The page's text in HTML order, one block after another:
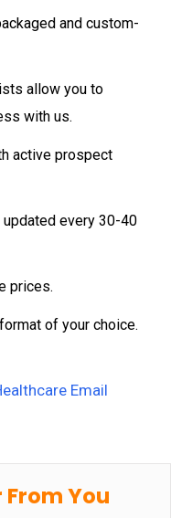
and custom-
allow you to
with us.
active prospect
every 30-40
prices.
of your choice.
Email
From You